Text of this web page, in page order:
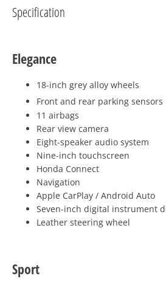
Specification
Elegance
18-inch grey alloy wheels
Front and rear parking sensors
11 airbags
Rear view camera
Eight-speaker audio system
Nine-inch touchscreen
Honda Connect
Navigation
Apple CarPlay / Android Auto
Seven-inch digital instrument
Leather steering wheel
Sport